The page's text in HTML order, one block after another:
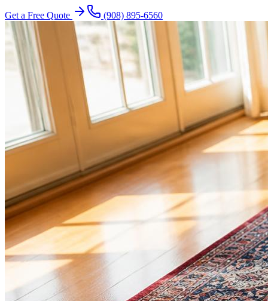
Get a Free Quote (908) 895-6560